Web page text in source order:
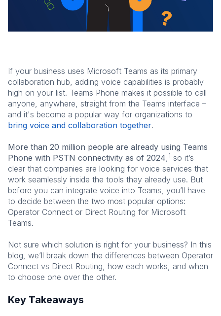
If your business uses Microsoft Teams as its primary
collaboration hub, adding voice capabilities is probably
high on your list. Teams Phone makes it possible to call
anyone, anywhere, straight from the Teams interface –
and it's become a popular way for organizations to
bring voice and collaboration together.
More than 20 million people are already using Teams
Phone with PSTN connectivity as of 2024, 1 so it’s
clear that companies are looking for voice services that
work seamlessly inside the tools they already use. But
before you can integrate voice into Teams, you’ll have
to decide between the two most popular options:
Operator Connect or Direct Routing for Microsoft
Teams.
Not sure which solution is right for your business? In this
blog, we’ll break down the differences between Operator
Connect vs Direct Routing, how each works, and when
to choose one over the other.
Key Takeaways